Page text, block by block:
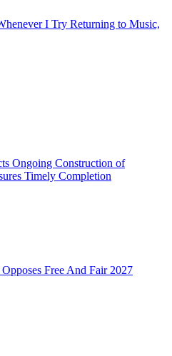
I Try Returning to Music,
Ongoing Construction of
Timely Completion
Free And Fair 2027